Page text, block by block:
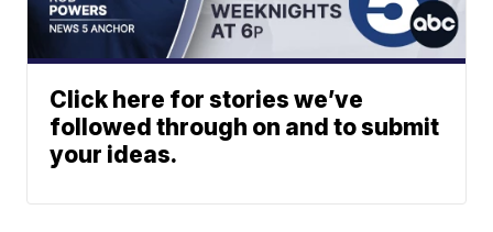
Click here for stories we’ve
followed through on and to submit
your ideas.